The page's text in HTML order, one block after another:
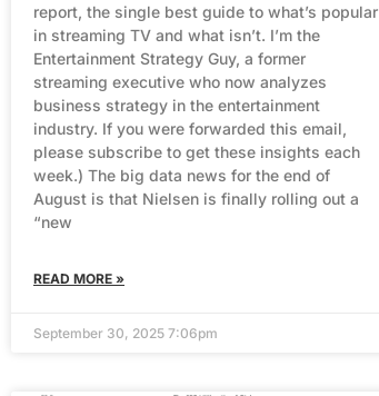
report, the single best guide to what’s popular
in streaming TV and what isn’t. I’m the
Entertainment Strategy Guy, a former
streaming executive who now analyzes
business strategy in the entertainment
industry. If you were forwarded this email,
please subscribe to get these insights each
week.) The big data news for the end of
August is that Nielsen is finally rolling out a
“new
READ MORE »
September 30, 2025 7:06pm